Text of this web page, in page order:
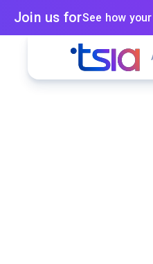
Join us forSee how